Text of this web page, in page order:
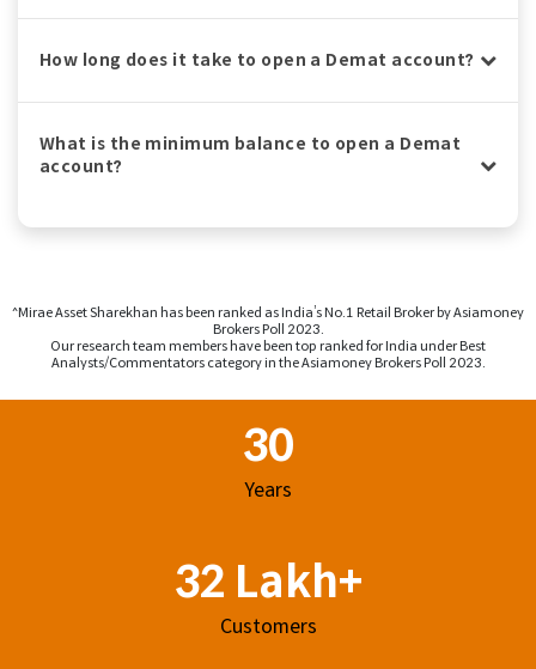
How long does it take to open a Demat account?
What is the minimum balance to open a Demat
account?
^Mirae Asset Sharekhan has been ranked as India’s No.1 Retail Broker by Asiamoney
Brokers Poll 2023.
Our research team members have been top ranked for India under Best
Analysts/Commentators category in the Asiamoney Brokers Poll 2023.
30
Years
32 Lakh+
Customers